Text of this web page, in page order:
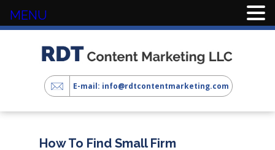
E-mail: info@rdtcontentmarketing.com
How To Find Small Firm
MENU